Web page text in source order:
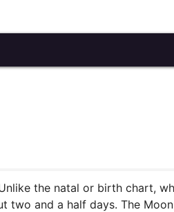
the natal or birth chart,
and a half days. The